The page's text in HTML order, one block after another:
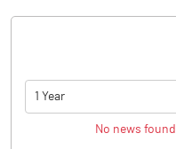
1 Year
No news